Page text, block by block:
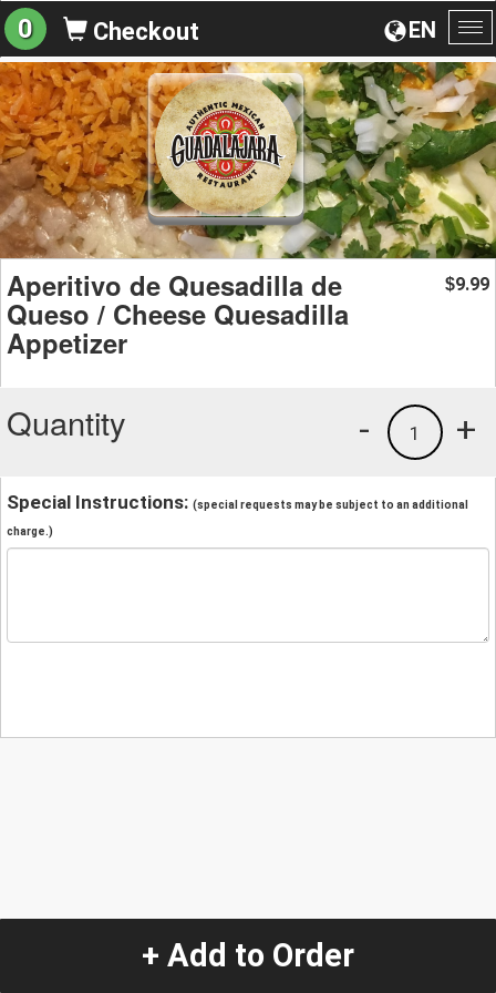
EN
0 Checkout
Aperitivo de Quesadilla de
Queso / Cheese Quesadilla
Appetizer
$9.99
Quantity +
1
-
Special Instructions: (special requests may be subject to an additional
charge.)
+ Add to Order